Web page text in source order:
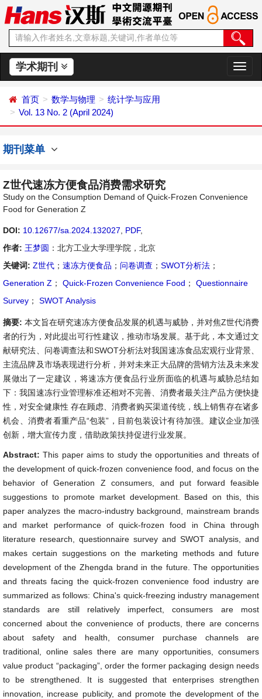
学术期刊
切
换
首页 数学与物理
统计学与应用
Vol. 13 No. 2 (April 2024)
期刊菜单
Z世代速冻方便食品消费需求研究
Study on the Consumption Demand of Quick-Frozen Convenience
Food for Generation Z
DOI: 10.12677/sa.2024.132027 PDF,
作者: 王梦圆 ：北方工业大学理学院，北京
关键词: Z世代 ； 速冻方便食品 ； 问卷调查 ； SWOT分析法 ；
Generation Z ； Quick-Frozen Convenience Food ；
Questionnaire
Survey ； SWOT Analysis
摘要: 本文旨在研究速冻方便食品发展的机遇与威胁，并对焦Z世代消费
者的行为，对此提出可行性建议，推动市场发展。基于此，本文通过文
献研究法、问卷调查法和SWOT分析法对我国速冻食品宏观行业背景、
主流品牌及市场表现进行分析，并对未来正大品牌的营销方法及未来发
展做出了一定建议，将速冻方便食品行业所面临的机遇与威胁总结如
下：我国速冻行业管理标准还相对不完善、消费者最关注产品方便快捷
性，对安全健康性 存在顾虑、消费者购买渠道传统，线上销售存在诸多
机会、消费者看重产品“包装”，目前包装设计有待加强。建议企业加强
创新，增大宣传力度，借助政策扶持促进行业发展。
Abstract:This paper aims to study the opportunities and threats of
the development of quick-frozen convenience food, and focus on the
behavior of Generation Z consumers, and put forward feasible
suggestions to promote market development. Based on this, this
paper analyzes the macro-industry background, mainstream brands
and market performance of quick-frozen food in China through
literature research, questionnaire survey and SWOT analysis, and
makes certain suggestions on the marketing methods and future
development of the Zhengda brand in the future. The opportunities
and threats facing the quick-frozen convenience food industry are
summarized as follows: China's quick-freezing industry management
standards are still relatively imperfect, consumers are most
concerned about the convenience of products, there are concerns
about safety and health, consumer purchase channels are
traditional, online sales there are many opportunities, consumers
value product “packaging”, order the former packaging design needs
to be strengthened. It is suggested that enterprises strengthen
innovation, increase publicity, and promote the development of the